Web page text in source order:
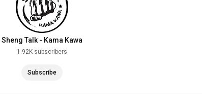
Sheng Talk - Kama Kawa
1.92K subscribers
Subscribe